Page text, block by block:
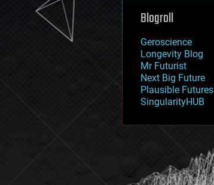
mathematics
military
mobile phones
moore's law
nanotechnology
neuroscience
nuclear energy
open access
physics
Blogroll
Geroscience
Longevity Blog
Mr Futurist
Next Big Future
Plausible Futures
SingularityHUB